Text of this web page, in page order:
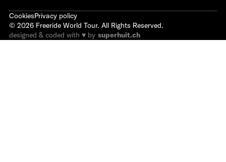
CookiesPrivacy policy
© 2026 Freeride World Tour. All Rights Reserved.
designed & coded with ♥ by superhuit.ch